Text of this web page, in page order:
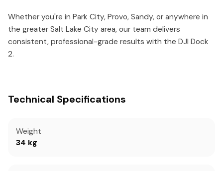
Whether you're in Park City, Provo, Sandy, or anywhere in
the greater Salt Lake City area, our team delivers
consistent, professional-grade results with the DJI Dock
2.
Technical Specifications
Weight
34 kg